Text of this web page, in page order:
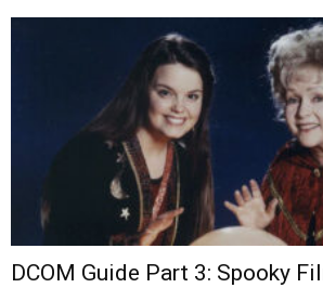
DCOM Guide Part 3: Spooky